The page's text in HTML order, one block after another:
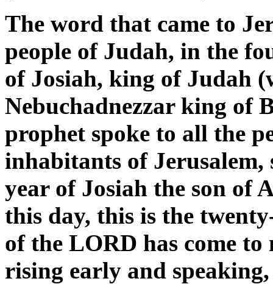
The word that came to
people of Judah, in the
of Josiah, king of Judah
Nebuchadnezzar king of
prophet spoke to all the
inhabitants of
year of Josiah the son of
this day, this is the
of the LORD has come
rising early and